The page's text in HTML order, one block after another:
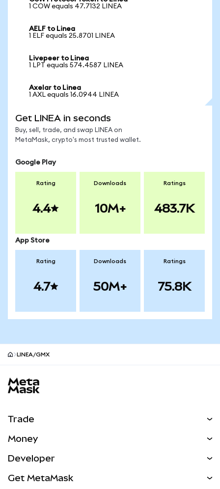
1 COW equals 47.7132 LINEA
AELF to Linea
1 ELF equals 25.8701 LINEA
Livepeer to Linea
1 LPT equals 574.4587 LINEA
Axelar to Linea
1 AXL equals 16.0944 LINEA
Get LINEA in seconds
Buy, sell, trade, and swap LINEA on
MetaMask, crypto's most trusted wallet.
Google Play
Rating
4.4
Downloads
10M+
Ratings
483.7K
App Store
Rating
4.7
Downloads
50M+
Ratings
75.8K
LINEA/GMX
Trade
NEW
Real-World Assets
Money
Developer
Get MetaMask